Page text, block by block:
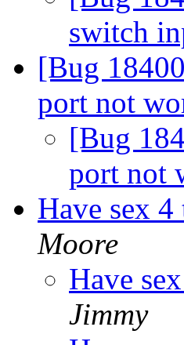
switch
[Bug
port not
[Bug
port not
Have sex
Moore
Have
Jimmy